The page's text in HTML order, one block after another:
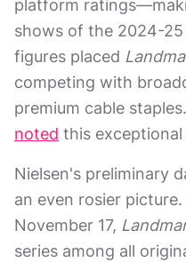
platform
shows of the 2024-
figures placed
competing with
premium cable staples.
noted this
Nielsen's preliminary
an even rosier
November 17,
series among all